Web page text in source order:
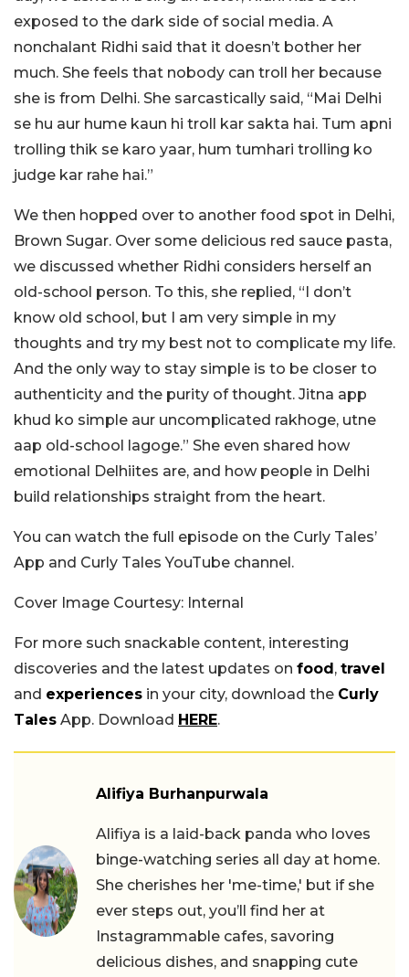
exposed to the dark side of social media. A
nonchalant Ridhi said that it doesn’t bother her
much. She feels that nobody can troll her because
she is from Delhi. She sarcastically said, “Mai Delhi
se hu aur hume kaun hi troll kar sakta hai. Tum apni
trolling thik se karo yaar, hum tumhari trolling ko
judge kar rahe hai.”
We then hopped over to another food spot in Delhi,
Brown Sugar. Over some delicious red sauce pasta,
we discussed whether Ridhi considers herself an
old-school person. To this, she replied, “I don’t
know old school, but I am very simple in my
thoughts and try my best not to complicate my life.
And the only way to stay simple is to be closer to
authenticity and the purity of thought. Jitna app
khud ko simple aur uncomplicated rakhoge, utne
aap old-school lagoge.” She even shared how
emotional Delhiites are, and how people in Delhi
build relationships straight from the heart.
You can watch the full episode on the Curly Tales’
App and Curly Tales YouTube channel.
Cover Image Courtesy: Internal
For more such snackable content, interesting
discoveries and the latest updates on food, travel
and experiences in your city, download the Curly
Tales App. Download HERE.
Alifiya Burhanpurwala
Alifiya is a laid-back panda who loves
binge-watching series all day at home.
She cherishes her 'me-time,' but if she
ever steps out, you’ll find her at
Instagrammable cafes, savoring
delicious dishes, and snapping cute